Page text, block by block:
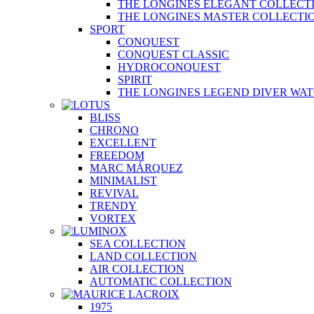
THE LONGINES ELEGANT
THE LONGINES MASTER
SPORT
CONQUEST
CONQUEST CLASSIC
HYDROCONQUEST
SPIRIT
THE LONGINES LEGEND DIVER
BLISS
CHRONO
EXCELLENT
FREEDOM
MARC MÁRQUEZ
MINIMALIST
REVIVAL
TRENDY
VORTEX
SEA COLLECTION
LAND COLLECTION
AIR COLLECTION
AUTOMATIC COLLECTION
1975